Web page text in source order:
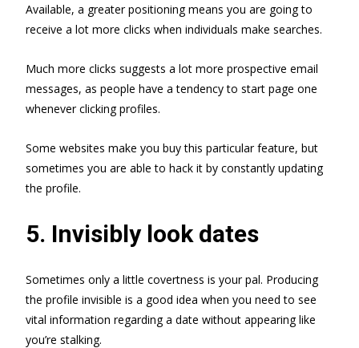
Available, a greater positioning means you are going to
receive a lot more clicks when individuals make searches.
Much more clicks suggests a lot more prospective email
messages, as people have a tendency to start page one
whenever clicking profiles.
Some websites make you buy this particular feature, but
sometimes you are able to hack it by constantly updating
the profile.
5. Invisibly look dates
Sometimes only a little covertness is your pal. Producing
the profile invisible is a good idea when you need to see
vital information regarding a date without appearing like
you’re stalking.